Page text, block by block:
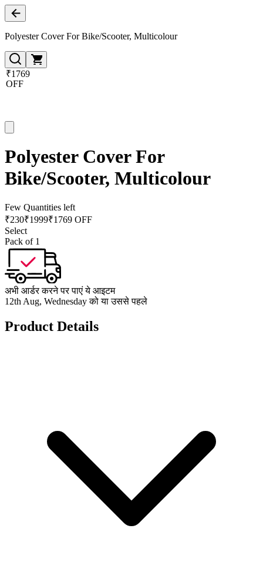
Polyester Cover For Bike/Scooter, Multicolour
₹1769
OFF
Polyester Cover For
Bike/Scooter, Multicolour
Few Quantities left
₹230₹1999₹1769 OFF
Select
Pack of 1
अभी आर्डर करने पर पाएं ये आइटम
12th Aug, Wednesday को या उससे पहले
Product Details